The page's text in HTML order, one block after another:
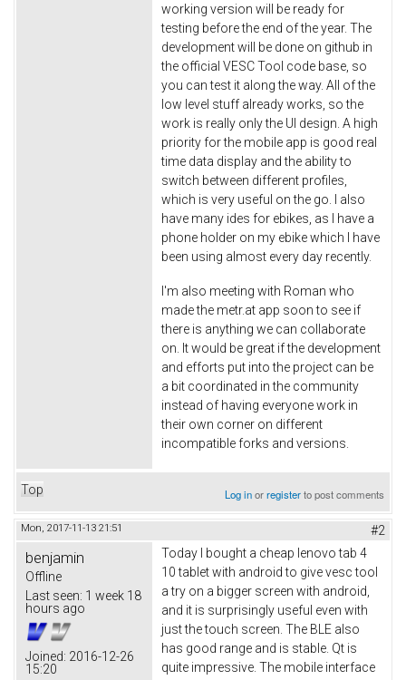
working version will be ready for
testing before the end of the year. The
development will be done on github in
the official VESC Tool code base, so
you can test it along the way. All of the
low level stuff already works, so the
work is really only the UI design. A high
priority for the mobile app is good real
time data display and the ability to
switch between different profiles,
which is very useful on the go. I also
have many ides for ebikes, as I have a
phone holder on my ebike which I have
been using almost every day recently.
I'm also meeting with Roman who
made the metr.at app soon to see if
there is anything we can collaborate
on. It would be great if the development
and efforts put into the project can be
a bit coordinated in the community
instead of having everyone work in
their own corner on different
incompatible forks and versions.
Top Log inorregisterto post comments
Mon, 2017-11-13 21:51 #2
benjamin
Offline
Last seen: 1 week 18
hours ago
Joined: 2016-12-26
15:20
Today I bought a cheap lenovo tab 4
10 tablet with android to give vesc tool
a try on a bigger screen with android,
and it is surprisingly useful even with
just the touch screen. The BLE also
has good range and is stable. Qt is
quite impressive. The mobile interface